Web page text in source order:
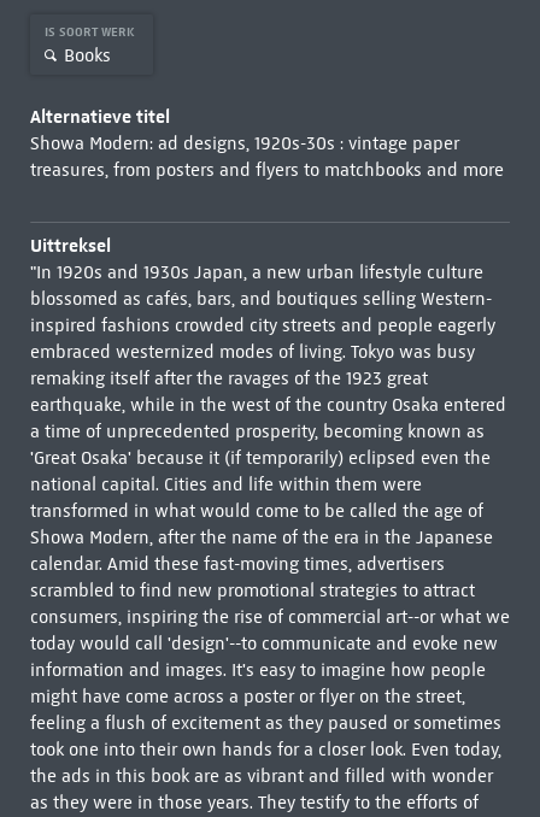
IS SOORT WERK
Books
Alternatieve titel
Showa Modern: ad designs, 1920s-30s : vintage paper
treasures, from posters and flyers to matchbooks and more
Uittreksel
"In 1920s and 1930s Japan, a new urban lifestyle culture
blossomed as cafés, bars, and boutiques selling Western-
inspired fashions crowded city streets and people eagerly
embraced westernized modes of living. Tokyo was busy
remaking itself after the ravages of the 1923 great
earthquake, while in the west of the country Osaka entered
a time of unprecedented prosperity, becoming known as
'Great Osaka' because it (if temporarily) eclipsed even the
national capital. Cities and life within them were
transformed in what would come to be called the age of
Showa Modern, after the name of the era in the Japanese
calendar. Amid these fast-moving times, advertisers
scrambled to find new promotional strategies to attract
consumers, inspiring the rise of commercial art--or what we
today would call 'design'--to communicate and evoke new
information and images. It's easy to imagine how people
might have come across a poster or flyer on the street,
feeling a flush of excitement as they paused or sometimes
took one into their own hands for a closer look. Even today,
the ads in this book are as vibrant and filled with wonder
as they were in those years. They testify to the efforts of